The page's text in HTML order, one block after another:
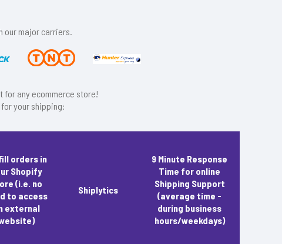
our major carriers.
for any ecommerce store!
your shipping:
orders in
Shopify
(i.e. no
to access
external
Shiplytics
9 Minute Response
Time for online
Shipping Support
(average time -
during business
hours/weekdays)